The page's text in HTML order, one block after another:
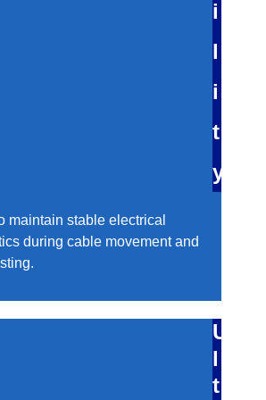
i
l
i
t
y
maintain stable electrical
during cable movement and
U
l
t